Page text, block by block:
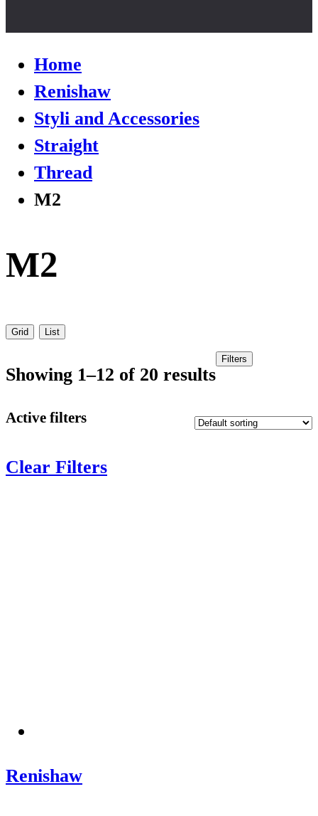
Home
Renishaw
Styli and Accessories
Straight
Thread
M2
M2
Grid List
Showing 1–12 of 20 results
Filters
Active filters
Clear Filters
Renishaw